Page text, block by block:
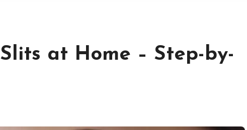
at Home – Step-by-